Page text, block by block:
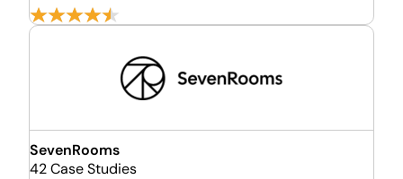
SevenRooms
42 Case Studies